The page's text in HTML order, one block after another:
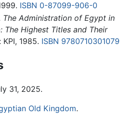
ISBN 0-87099-906-0
The Administration of Egypt in
The Highest Titles and Their
1985. ISBN 9780710301079
31, 2025.
Old Kingdom.